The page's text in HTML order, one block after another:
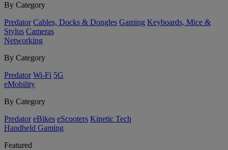
By Category
Predator Cables, Docks & Dongles Gaming Keyboards, Mice &
Stylus Cameras
Networking
By Category
Predator Wi-Fi 5G
eMobility
By Category
Predator eBikes eScooters Kinetic Tech
Handheld Gaming
Featured